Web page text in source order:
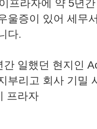
프라자에 약 5년
울증이 있어 세무
다.
간 일했던 현지인
부리고 회사 기밀
프라자